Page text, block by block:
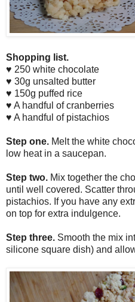
Shopping list.
♥ 250 white chocolate
♥ 30g unsalted butter
♥ 150g puffed rice
♥ A handful of cranberries
♥ A handful of pistachios
Step one. Melt the white
low heat in a saucepan.
Step two. Mix together the
until well covered. Scatter
pistachios. If you have any
on top for extra indulgence.
Step three. Smooth the mix
silicone square dish) and